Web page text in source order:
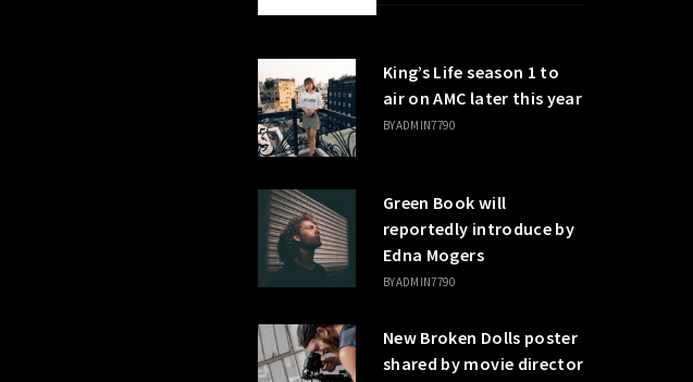
King’s Life season 1 to
air on AMC later this year
BYADMIN7790
Green Book will
reportedly introduce by
Edna Mogers
BYADMIN7790
New Broken Dolls poster
shared by movie director